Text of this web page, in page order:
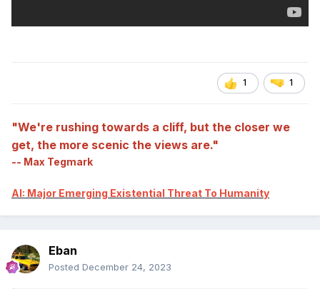
1 1
"We're rushing towards a cliff, but the closer we
get, the more scenic the views are."
-- Max Tegmark
AI: Major Emerging Existential Threat To Humanity
Eban
Posted December 24, 2023